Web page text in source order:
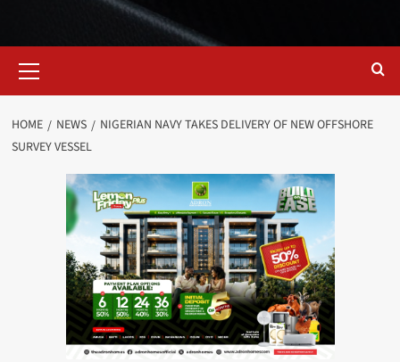
Menu
HOME NEWS
NIGERIAN NAVY TAKES DELIVERY OF NEW OFFSHORE
SURVEY VESSEL